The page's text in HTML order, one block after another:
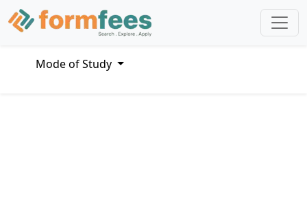
Mode of Study